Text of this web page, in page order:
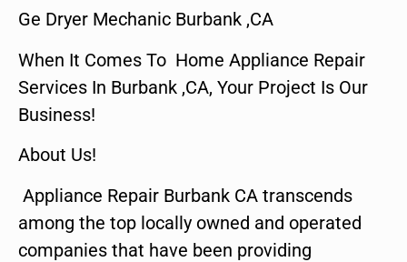
Ge Dryer Mechanic Burbank ,CA
When It Comes To Home Appliance Repair
Services In Burbank ,CA, Your Project Is Our
Business!
About Us!
Appliance Repair Burbank CA transcends
among the top locally owned and operated
companies that have been providing